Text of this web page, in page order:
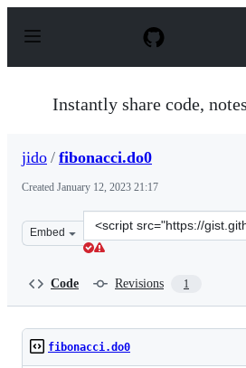
p
Instantly share code,
jido / fibonacci.do0
Created January 12, 2023 21:17
Embed
Clone
this
Code Revisions 1
fibonacci.do0